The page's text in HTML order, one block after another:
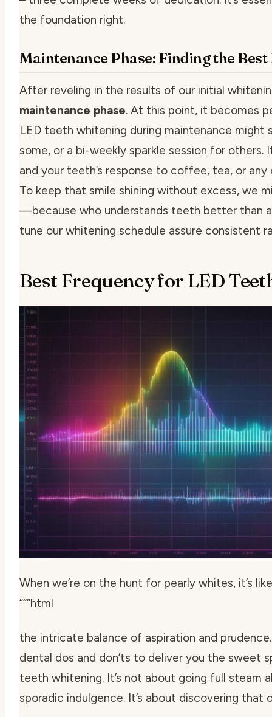
the foundation right.
Maintenance Phase: Finding the
After reveling in the results of our initial
maintenance phase. At this point, it becomes
LED teeth whitening during maintenance
some, or a bi-weekly sparkle session for
and your teeth’s response to coffee, tea, or
To keep that smile shining without excess, we
—because who understands teeth better than
tune our whitening schedule assure consistent
Best Frequency for LED
When we’re on the hunt for pearly whites, it’s
“““html
the intricate balance of aspiration and
dental dos and don’ts to deliver you the
teeth whitening. It’s not about going full steam
sporadic indulgence. It’s about discovering that